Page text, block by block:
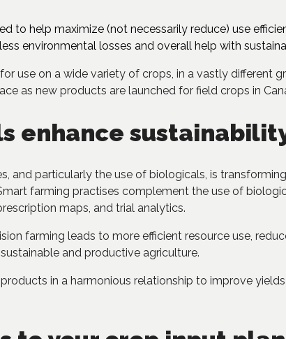
to help maximize (not necessarily reduce) use
environmental losses and overall help with
use on a wide variety of crops, in a vastly different
as new products are launched for field crops in
enhance
and particularly the use of biologicals, is
farming practises complement the use of
maps, and trial analytics.
farming leads to more efficient resource use,
and productive agriculture.
in a harmonious relationship to improve